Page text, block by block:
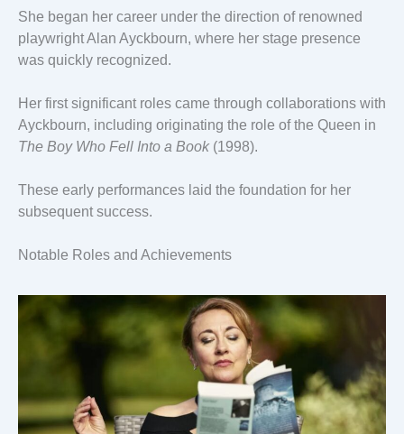
She began her career under the direction of renowned
playwright Alan Ayckbourn, where her stage presence
was quickly recognized.
Her first significant roles came through collaborations with
Ayckbourn, including originating the role of the Queen in
The Boy Who Fell Into a Book(1998).
These early performances laid the foundation for her
subsequent success.
Notable Roles and Achievements